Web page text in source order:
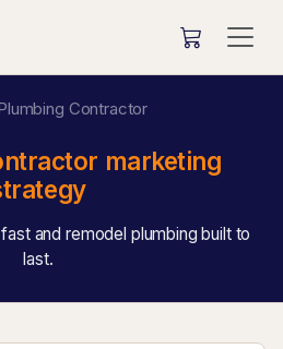
Contractor
marketing
and remodel plumbing built to
last.